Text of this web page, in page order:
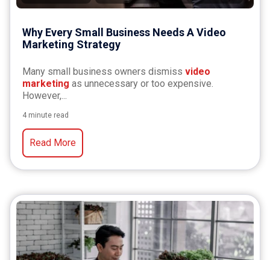
Why Every Small Business Needs A Video
Marketing Strategy
Many small business owners dismiss video
marketing as unnecessary or too expensive.
However,...
4 minute read
Read More